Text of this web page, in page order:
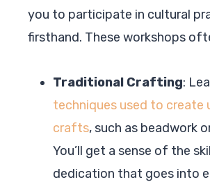
you to participate in cultural
firsthand. These workshops
Traditional Crafting:
techniques used to create
crafts, such as beadwork
You’ll get a sense of the
dedication that goes into